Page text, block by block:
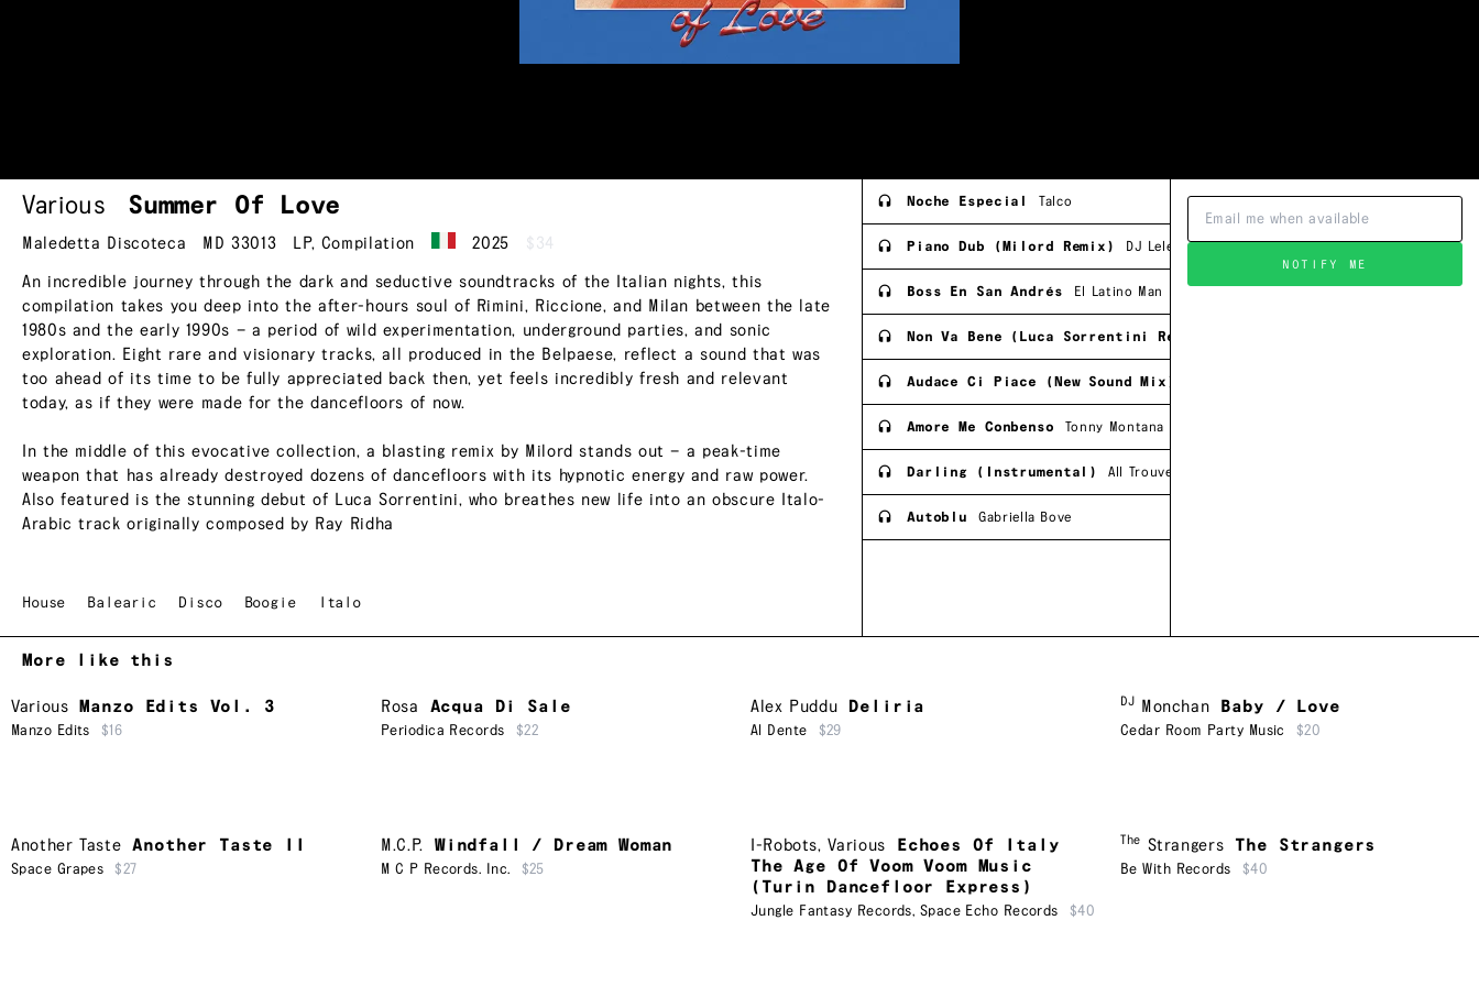
Various Summer Of Love
Maledetta Discoteca MD 33013 LP, Compilation 2025 $34
An incredible journey through the dark and seductive soundtracks of the Italian nights, this
compilation takes you deep into the after-hours soul of Rimini, Riccione, and Milan between the late
1980s and the early 1990s — a period of wild experimentation, underground parties, and sonic
exploration. Eight rare and visionary tracks, all produced in the Belpaese, reflect a sound that was
too ahead of its time to be fully appreciated back then, yet feels incredibly fresh and relevant
today, as if they were made for the dancefloors of now.
In the middle of this evocative collection, a blasting remix by Milord stands out — a peak-time
weapon that has already destroyed dozens of dancefloors with its hypnotic energy and raw power.
Also featured is the stunning debut of Luca Sorrentini, who breathes new life into an obscure Italo-
Arabic track originally composed by Ray Ridha
House Balearic Disco Boogie Italo
Noche Especial Talco
Piano Dub (Milord Remix) DJ Lelewel
Boss En San Andrés El Latino Man
Non Va Bene (Luca Sorrentini Remix)
Audace Ci Piace (New Sound Mix)
Amore Me Conbenso Tonny Montana
Darling (Instrumental) All Trouveé
Autoblu Gabriella Bove
NOTIFY ME
More like this
Various Manzo Edits Vol. 3
Manzo Edits $16
Rosa Acqua Di Sale
Periodica Records $22
Alex Puddu Deliria
Al Dente $29
DJ Monchan Baby / Love
Cedar Room Party Music $20
Another Taste Another Taste II
Space Grapes $27
M.C.P. Windfall / Dream Woman
M C P Records. Inc. $25
I-Robots,Various
Echoes Of Italy
The Age Of Voom Voom Music
(Turin Dancefloor Express)
Jungle Fantasy Records, Space Echo Records $40
The Strangers The Strangers
Be With Records $40